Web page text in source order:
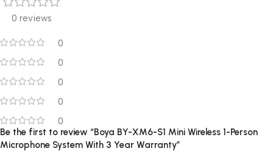
0 reviews
0
0
0
0
0
Be the first to review “Boya BY-XM6-S1 Mini Wireless 1-Person
Microphone System With 3 Year Warranty”